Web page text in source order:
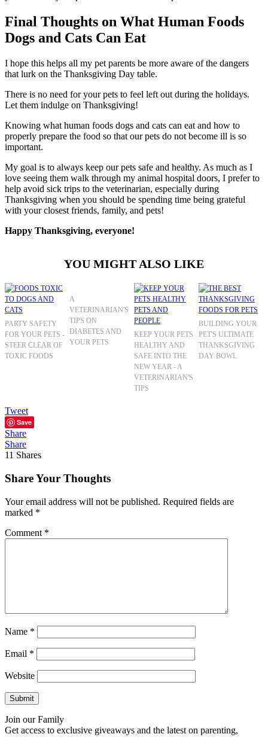
Final Thoughts on What Human Foods
Dogs and Cats Can Eat
I hope this helps all my pet parents be more aware of the dangers
that lurk on the Thanksgiving Day table.
There is no need for your pets to feel left out during the holidays.
Let them indulge on Thanksgiving!
Knowing what human foods dogs and cats can eat and how to
properly prepare the food so that our pets do not become ill is so
important.
My goal is to always keep our pets safe and healthy. As much as I
love seeing them walk through my animal hospital doors, I prefer to
help avoid sick trips to the veterinarian, especially during
Thanksgiving when you should be spending time being grateful
with your closest friends, family, and pets!
Happy Thanksgiving, everyone!
YOU MIGHT ALSO LIKE
PARTY SAFETY
FOR YOUR PETS -
STEER CLEAR OF
TOXIC FOODS
A
VETERINARIAN'S
TIPS ON
DIABETES AND
YOUR PETS
KEEP YOUR PETS
HEALTHY AND
SAFE INTO THE
NEW YEAR - A
VETERINARIAN'S
TIPS
BUILDING YOUR
PET'S ULTIMATE
THANKSGIVING
DAY BOWL
Tweet
Save
Share
Share
11 Shares
Share Your Thoughts
Your email address will not be published. Required fields are
marked *
Comment *
Name *
Email *
Website
Join our Family
Get access to exclusive giveaways and the latest on parenting,